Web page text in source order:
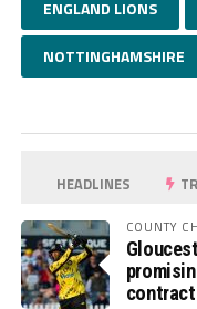
ENGLAND LIONS
NOTTINGHAMSHIRE
HEADLINES
COUNTY
contract